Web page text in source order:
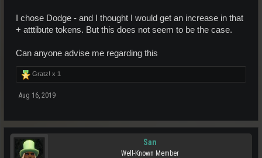
I chose Dodge - and I thought I would get an increase in that
+ atttibute tokens. But this does not seem to be the case.
Can anyone advise me regarding this
Gratz! x 1
Aug 16, 2019
San
Well-Known Member